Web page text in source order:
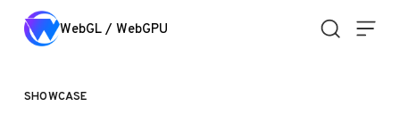
Skip to content
WebGL / WebGPU
SHOWCASE